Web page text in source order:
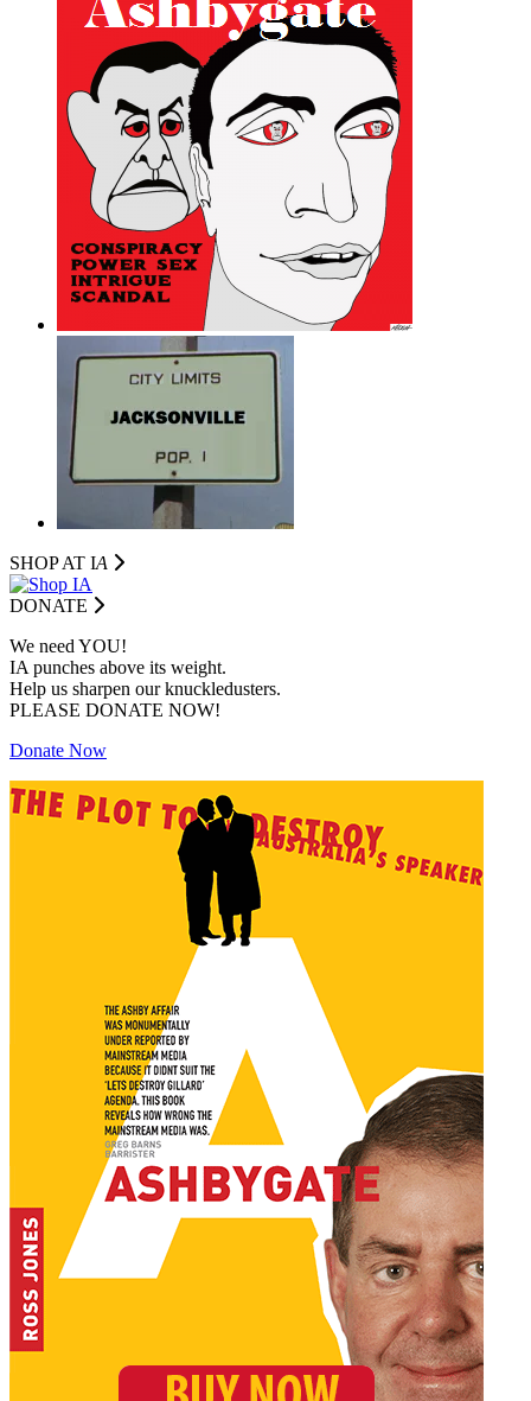
SHOP AT IA
DONATE
We need YOU!
IA punches above its weight.
Help us sharpen our knuckledusters.
PLEASE DONATE NOW!
Donate Now